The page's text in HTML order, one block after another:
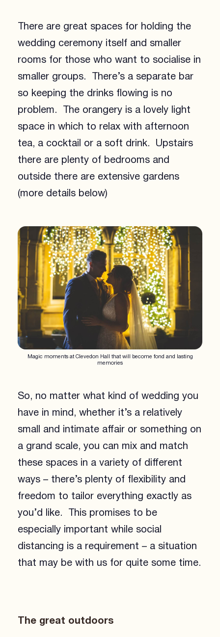
There are great spaces for holding the
wedding ceremony itself and smaller
rooms for those who want to socialise in
smaller groups. There’s a separate bar
so keeping the drinks flowing is no
problem. The orangery is a lovely light
space in which to relax with afternoon
tea, a cocktail or a soft drink. Upstairs
there are plenty of bedrooms and
outside there are extensive gardens
(more details below)
Magic moments at Clevedon Hall that will become fond and lasting
memories
So, no matter what kind of wedding you
have in mind, whether it’s a relatively
small and intimate affair or something on
a grand scale, you can mix and match
these spaces in a variety of different
ways – there’s plenty of flexibility and
freedom to tailor everything exactly as
you’d like. This promises to be
especially important while social
distancing is a requirement – a situation
that may be with us for quite some time.
The great outdoors